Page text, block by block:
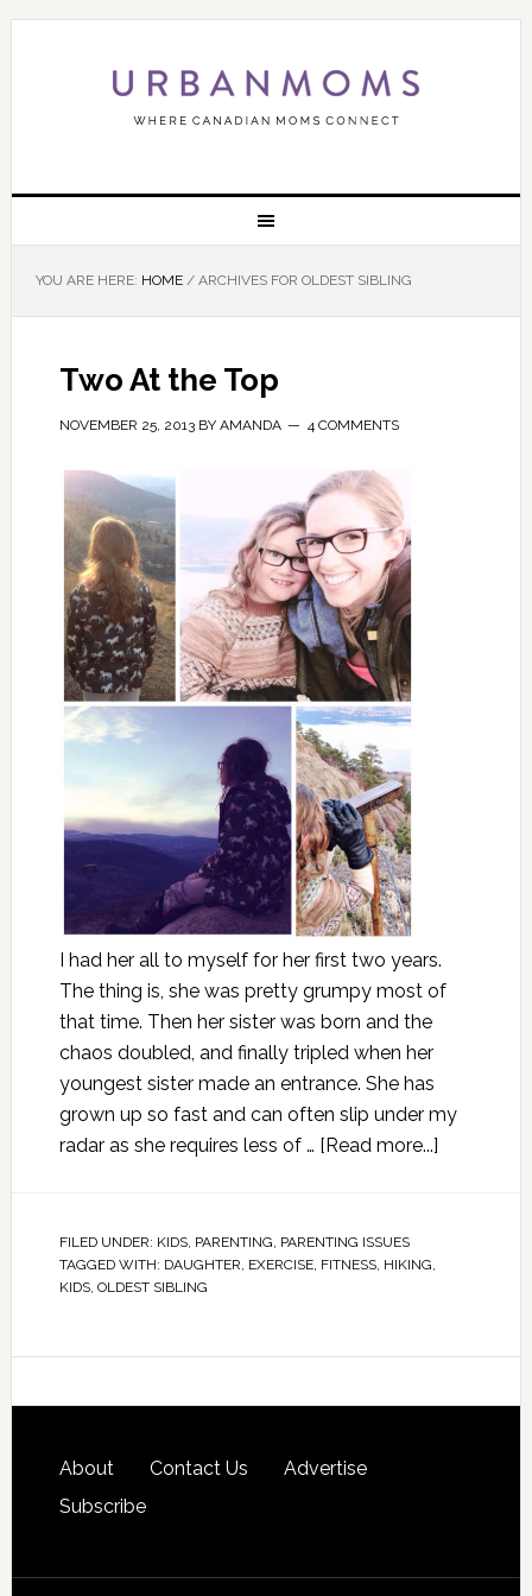
YOU ARE HERE: HOME /ARCHIVES FOR OLDEST SIBLING
Two At the Top
NOVEMBER 25, 2013BY AMANDA 4 COMMENTS
I had her all to myself for her first two years.
The thing is, she was pretty grumpy most of
that time. Then her sister was born and the
chaos doubled, and finally tripled when her
youngest sister made an entrance. She has
grown up so fast and can often slip under my
radar as she requires less of … [Read more...]
FILED UNDER: KIDS, PARENTING, PARENTING ISSUES
TAGGED WITH: DAUGHTER, EXERCISE, FITNESS, HIKING,
KIDS, OLDEST SIBLING
About Contact Us
Advertise
Subscribe